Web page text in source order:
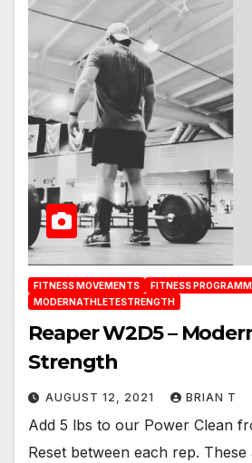
FITNESS MOVEMENTS
FITNESS
MODERNATHLETESTRENGTH
Reaper W2D5 –
Strength
AUGUST 12, 2021 BRIAN T
Add 5 lbs to our Power Clean
Reset between each rep. These